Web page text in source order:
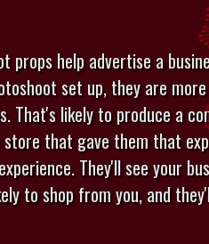
props help advertise a
set up, they are
likely to produce a
that gave them that
They'll see your
to shop from you, and